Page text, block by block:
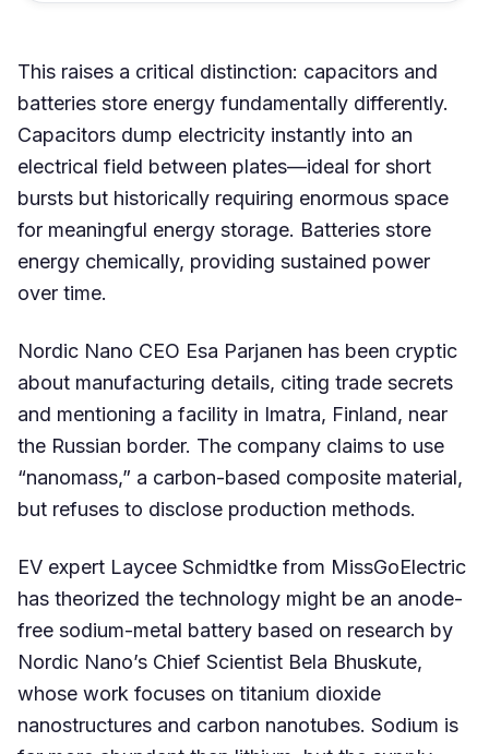
This raises a critical distinction: capacitors and
batteries store energy fundamentally differently.
Capacitors dump electricity instantly into an
electrical field between plates—ideal for short
bursts but historically requiring enormous space
for meaningful energy storage. Batteries store
energy chemically, providing sustained power
over time.
Nordic Nano CEO Esa Parjanen has been cryptic
about manufacturing details, citing trade secrets
and mentioning a facility in Imatra, Finland, near
the Russian border. The company claims to use
“nanomass,” a carbon-based composite material,
but refuses to disclose production methods.
EV expert Laycee Schmidtke from MissGoElectric
has theorized the technology might be an anode-
free sodium-metal battery based on research by
Nordic Nano’s Chief Scientist Bela Bhuskute,
whose work focuses on titanium dioxide
nanostructures and carbon nanotubes. Sodium is